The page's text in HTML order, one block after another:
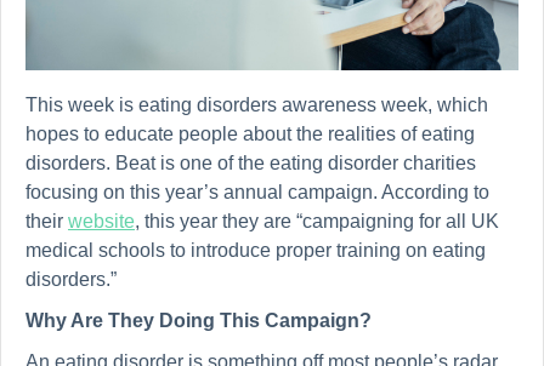
This week is eating disorders awareness week, which
hopes to educate people about the realities of eating
disorders. Beat is one of the eating disorder charities
focusing on this year’s annual campaign. According to
their website, this year they are “campaigning for all UK
medical schools to introduce proper training on eating
disorders.”
Why Are They Doing This Campaign?
An eating disorder is something off most people’s radar